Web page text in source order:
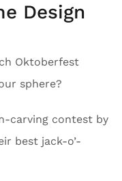
Design
Oktoberfest
sphere?
carving contest by
best jack-o’-